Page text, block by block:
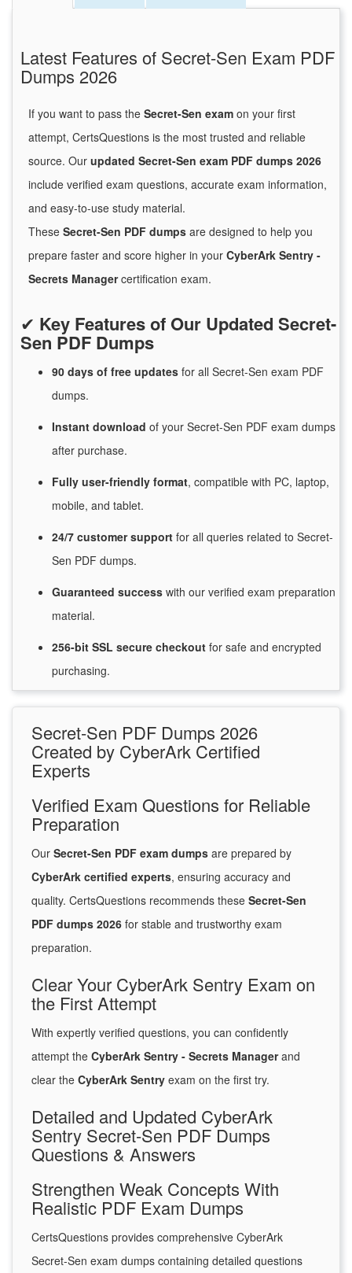
Latest Features of Secret-Sen Exam PDF
Dumps 2026
If you want to pass the Secret-Sen exam on your first
attempt, CertsQuestions is the most trusted and reliable
source. Our updated Secret-Sen exam PDF dumps 2026
include verified exam questions, accurate exam information,
and easy-to-use study material.
These Secret-Sen PDF dumps are designed to help you
prepare faster and score higher in your CyberArk Sentry -
Secrets Managercertification exam.
✔ Key Features of Our Updated Secret-
Sen PDF Dumps
90 days of free updates for all Secret-Sen exam PDF
dumps.
Instant download of your Secret-Sen PDF exam dumps
after purchase.
Fully user-friendly format, compatible with PC, laptop,
mobile, and tablet.
24/7 customersupport for all queries related to Secret-
Sen PDF dumps.
Guaranteed success with our verified exam preparation
material.
256-bit SSL secure checkout for safe and encrypted
purchasing.
Secret-Sen PDF Dumps 2026
Created by CyberArk Certified
Experts
Verified Exam Questions for Reliable
Preparation
Our Secret-Sen PDF exam dumps are prepared by
CyberArk certified experts, ensuring accuracy and
quality. CertsQuestions recommends these Secret-Sen
PDF dumps 2026 for stable and trustworthy exam
preparation.
Clear Your CyberArk Sentry Exam on
the First Attempt
With expertly verified questions, you can confidently
attempt the CyberArk Sentry - Secrets Managerand
clear the CyberArk Sentry exam on the first try.
Detailed and Updated CyberArk
Sentry Secret-Sen PDF Dumps
Questions & Answers
Strengthen Weak Concepts With
Realistic PDF Exam Dumps
CertsQuestions provides comprehensive CyberArk
Secret-Sen exam dumps containing detailed questions